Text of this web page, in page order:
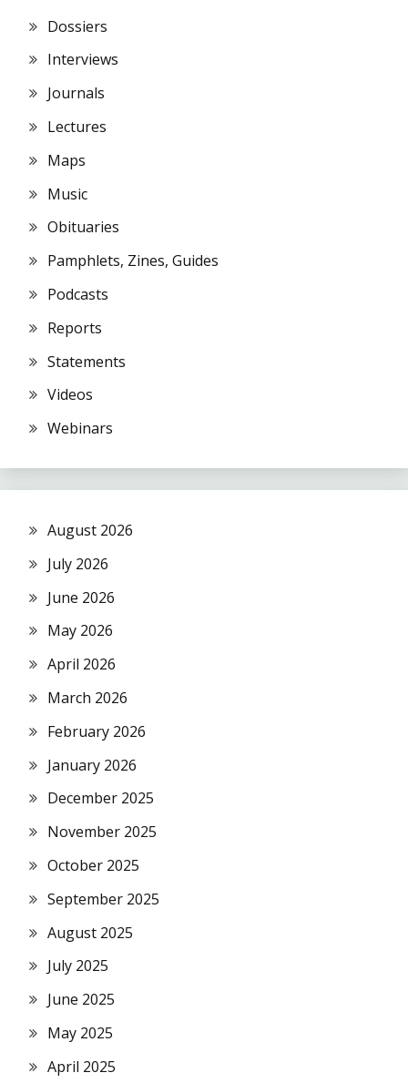
Dossiers
Interviews
Journals
Lectures
Maps
Music
Obituaries
Pamphlets, Zines, Guides
Podcasts
Reports
Statements
Videos
Webinars
August 2026
July 2026
June 2026
May 2026
April 2026
March 2026
February 2026
January 2026
December 2025
November 2025
October 2025
September 2025
August 2025
July 2025
June 2025
May 2025
April 2025